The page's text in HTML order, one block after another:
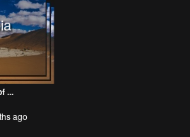
...
ago